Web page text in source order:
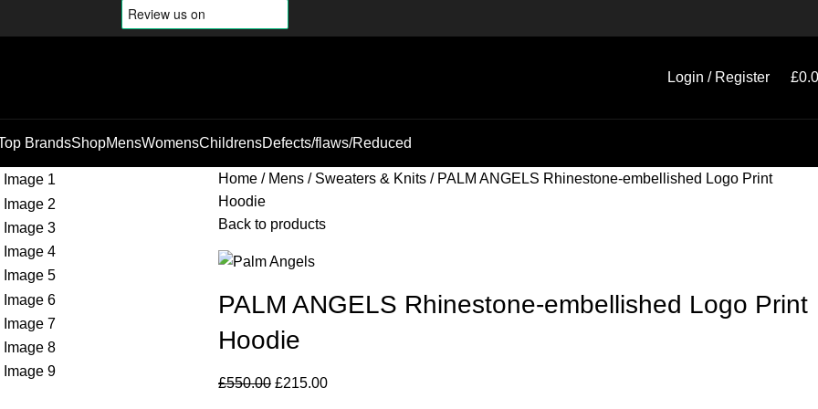
Login / Register £
BrandsShopMensWomensChildrensDefects/flaws/Reduced
Home Mens Sweaters & Knits
PALM ANGELS Rhinestone-embellished Logo Print
Hoodie
Back to products
PALM ANGELS Rhinestone-embellished Logo Print
Hoodie
£550.00 £215.00